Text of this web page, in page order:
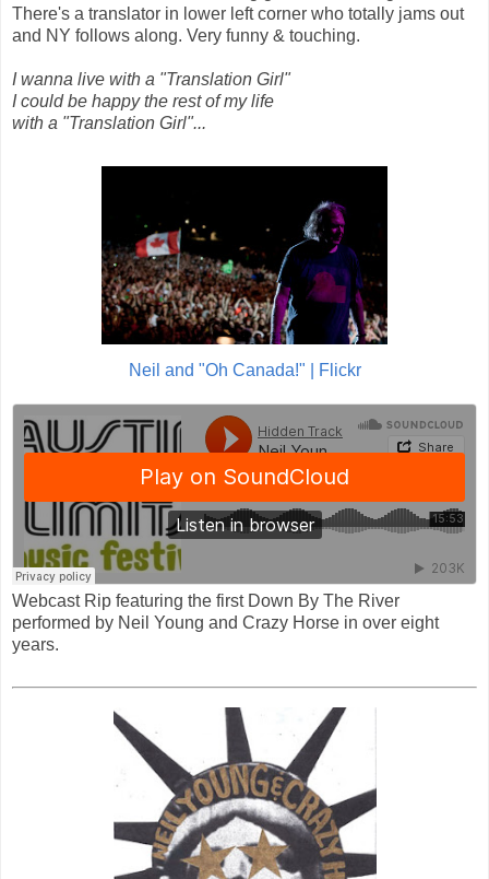
There's a translator in lower left corner who totally jams out
and NY follows along. Very funny & touching.
I wanna live with a "Translation Girl"
I could be happy the rest of my life
with a "Translation Girl"...
Neil and "Oh Canada!" | Flickr
Webcast Rip featuring the first Down By The River
performed by Neil Young and Crazy Horse in over eight
years.